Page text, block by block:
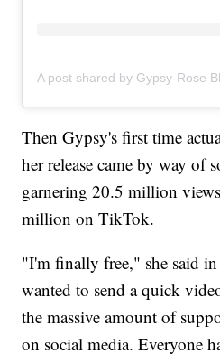
Then Gypsy's first time
her release came by way of
garnering 20.5 million
million on TikTok.
"I'm finally free," she said
wanted to send a quick
the massive amount of
on social media. Everyone